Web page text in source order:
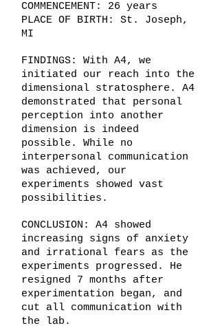
COMMENCEMENT: 26 years
PLACE OF BIRTH: St. Joseph,
MI
FINDINGS: With A4, we
initiated our reach into the
dimensional stratosphere. A4
demonstrated that personal
perception into another
dimension is indeed
possible. While no
interpersonal communication
was achieved, our
experiments showed vast
possibilities.
CONCLUSION: A4 showed
increasing signs of anxiety
and irrational fears as the
experiments progressed. He
resigned 7 months after
experimentation began, and
cut all communication with
the lab.